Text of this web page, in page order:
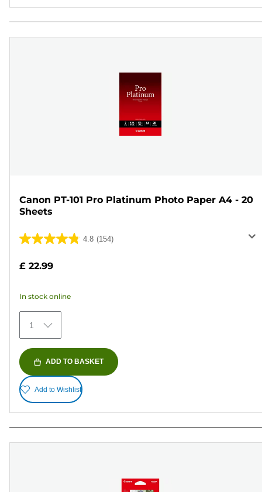
Canon PT-101 Pro Platinum Photo Paper A4 - 20
Sheets
4.8 (154)
4.8
stars.
154
reviews
£ 22.99
In stock online
1
ADD TO BASKET
Add to Wishlist